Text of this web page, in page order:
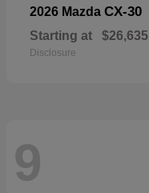
2026 Mazda CX-30
Starting at $26,635
Disclosure
9